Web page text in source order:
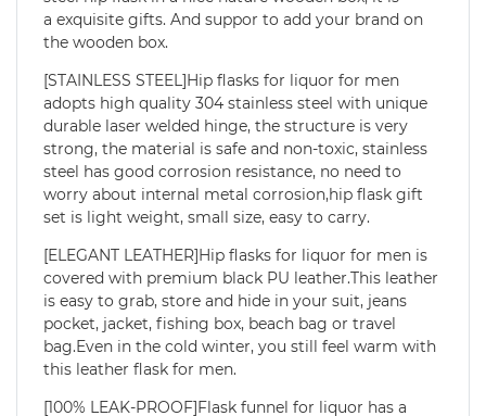
a exquisite gifts. And suppor to add your brand on
the wooden box.
[STAINLESS STEEL]Hip flasks for liquor for men
adopts high quality 304 stainless steel with unique
durable laser welded hinge, the structure is very
strong, the material is safe and non-toxic, stainless
steel has good corrosion resistance, no need to
worry about internal metal corrosion,hip flask gift
set is light weight, small size, easy to carry.
[ELEGANT LEATHER]Hip flasks for liquor for men is
covered with premium black PU leather.This leather
is easy to grab, store and hide in your suit, jeans
pocket, jacket, fishing box, beach bag or travel
bag.Even in the cold winter, you still feel warm with
this leather flask for men.
[100% LEAK-PROOF]Flask funnel for liquor has a